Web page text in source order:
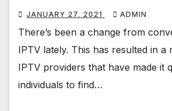
JANUARY 27, 2021 ADMIN
There’s been a change from
IPTV lately. This has resulted in a
IPTV providers that have made it
individuals to find…